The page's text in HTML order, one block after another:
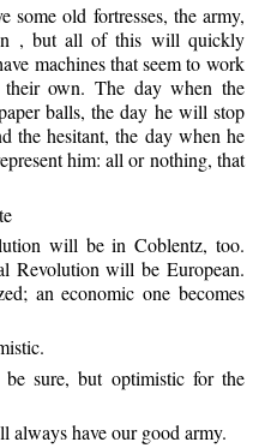
old fortresses, the army,
, but all of this will quickly
machines that seem to work
own. The day when the
balls, the day he will stop
the hesitant, the day when he
him: all or nothing, that
will be in Coblentz, too.
Revolution will be European.
an economic one becomes
sure, but optimistic for the
have our good army.